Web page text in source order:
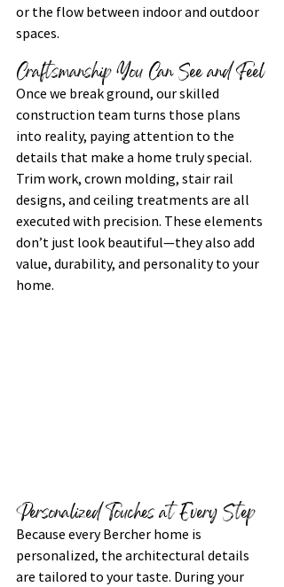
or the flow between indoor and outdoor
spaces.
Craftsmanship You Can See and Feel
Once we break ground, our skilled
construction team turns those plans
into reality, paying attention to the
details that make a home truly special.
Trim work, crown molding, stair rail
designs, and ceiling treatments are all
executed with precision. These elements
don’t just look beautiful—they also add
value, durability, and personality to your
home.
Personalized Touches at Every Step
Because every Bercher home is
personalized, the architectural details
are tailored to your taste. During your